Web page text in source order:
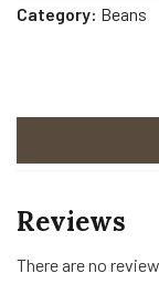
Category: Beans
Reviews
There are no